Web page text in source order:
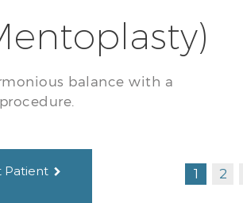
balance with a
Patient 1 2